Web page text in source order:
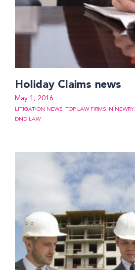
Holiday Claims news
May 1, 2016
LITIGATION NEWS, TOP LAW FIRMS IN NEWRY
DND LAW